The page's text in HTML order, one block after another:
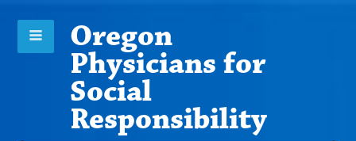
Oregon
Physicians for
Social
Responsibility